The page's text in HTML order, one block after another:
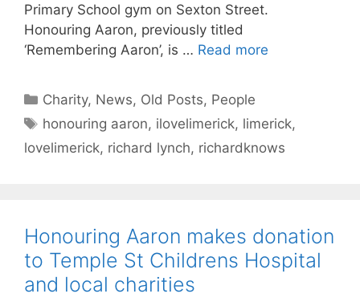
Primary School gym on Sexton Street.
Honouring Aaron, previously titled
‘Remembering Aaron’, is … Read more
Categories
Charity, News, Old Posts, People
Tags
honouring aaron, ilovelimerick, limerick,
lovelimerick, richard lynch, richardknows
Honouring Aaron makes donation
to Temple St Childrens Hospital
and local charities